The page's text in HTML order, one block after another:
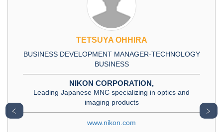
TETSUYA OHHIRA
BUSINESS DEVELOPMENT MANAGER-TECHNOLOGY
BUSINESS
NIKON CORPORATION,
Leading Japanese MNC specializing in optics and
imaging products
www.nikon.com
﹤ ﹥